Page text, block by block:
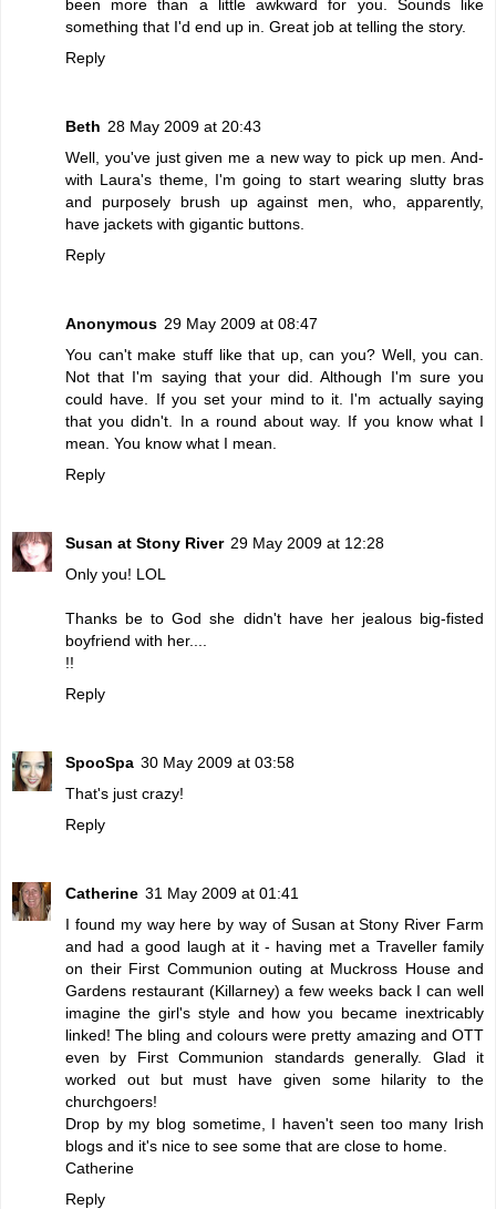
been more than a little awkward for you. Sounds like
something that I'd end up in. Great job at telling the story.
Reply
Beth 28 May 2009 at 20:43
Well, you've just given me a new way to pick up men. And-
with Laura's theme, I'm going to start wearing slutty bras
and purposely brush up against men, who, apparently,
have jackets with gigantic buttons.
Reply
Anonymous 29 May 2009 at 08:47
You can't make stuff like that up, can you? Well, you can.
Not that I'm saying that your did. Although I'm sure you
could have. If you set your mind to it. I'm actually saying
that you didn't. In a round about way. If you know what I
mean. You know what I mean.
Reply
Susan at Stony River 29 May 2009 at 12:28
Only you! LOL
Thanks be to God she didn't have her jealous big-fisted
boyfriend with her....
!!
Reply
SpooSpa 30 May 2009 at 03:58
That's just crazy!
Reply
Catherine 31 May 2009 at 01:41
I found my way here by way of Susan at Stony River Farm
and had a good laugh at it - having met a Traveller family
on their First Communion outing at Muckross House and
Gardens restaurant (Killarney) a few weeks back I can well
imagine the girl's style and how you became inextricably
linked! The bling and colours were pretty amazing and OTT
even by First Communion standards generally. Glad it
worked out but must have given some hilarity to the
churchgoers!
Drop by my blog sometime, I haven't seen too many Irish
blogs and it's nice to see some that are close to home.
Catherine
Reply